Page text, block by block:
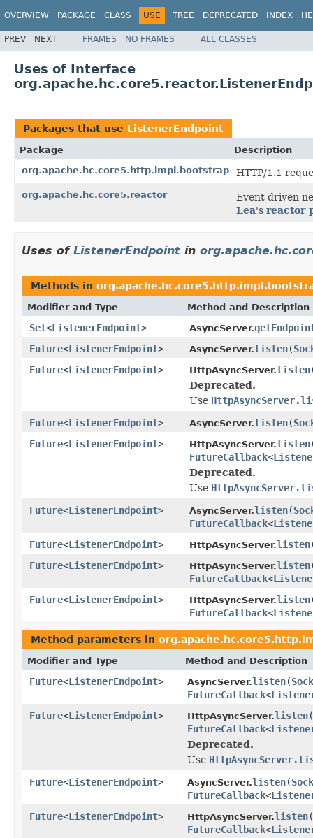
OVERVIEW PACKAGE CLASS USE TREE DEPRECATED INDEX
PREV NEXT FRAMES NO FRAMES ALL CLASSES
Uses of Interface
Packages that use ListenerEndpoint
Package
Description
org.apache.hc.core5.http.impl.bootstrap
HTTP/1.1
org.apache.hc.core5.reactor
Event driven
Lea's reactor
Uses of ListenerEndpoint in
Methods in
Modifier and Type Method and Description
Set<ListenerEndpoint> AsyncServer.
Future<ListenerEndpoint> AsyncServer.listen(
Future<ListenerEndpoint> HttpAsyncServer.listen
Deprecated.
Use
Future<ListenerEndpoint> AsyncServer.listen(
Future<ListenerEndpoint> HttpAsyncServer.listen
FutureCallback<
Deprecated.
Use
Future<ListenerEndpoint> AsyncServer.listen(
FutureCallback<
Future<ListenerEndpoint> HttpAsyncServer.listen
Future<ListenerEndpoint> HttpAsyncServer.listen
FutureCallback<
Future<ListenerEndpoint> HttpAsyncServer.listen
FutureCallback<
Method parameters in
Modifier and Type Method and Description
Future<ListenerEndpoint> AsyncServer.listen(
FutureCallback<
Future<ListenerEndpoint> HttpAsyncServer.listen(
FutureCallback<
Deprecated.
Use
Future<ListenerEndpoint> AsyncServer.listen(
FutureCallback<
Future<ListenerEndpoint> HttpAsyncServer.listen(
FutureCallback<